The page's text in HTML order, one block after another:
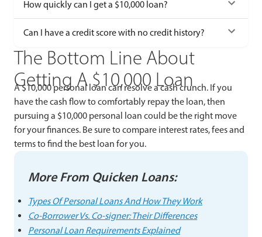
How quickly can I get a $10,000 loan?
Can I have a credit score with no credit history?
The Bottom Line About
Getting A $10,000 Loan
A $10,000 personal loan can resolve a cash crunch. If you
have the cash flow to comfortably repay the loan, then
pursuing a $10,000 personal loan could be the right move
for your finances. Be sure to compare interest rates, fees and
terms to find the best loan for you.
More From Quicken Loans:
Types Of Personal Loans And How They Work
Co-Borrower Vs. Co-signer: Their Differences
Personal Loan Requirements Explained